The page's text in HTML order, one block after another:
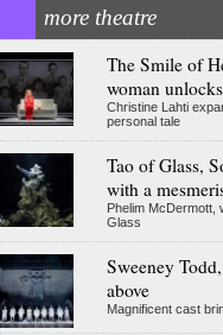
more theatre
The Smile of
woman
Christine Lahti
personal tale
Tao of Glass,
with a
Phelim McDermott,
Glass
Sweeney
above
Magnificent cast